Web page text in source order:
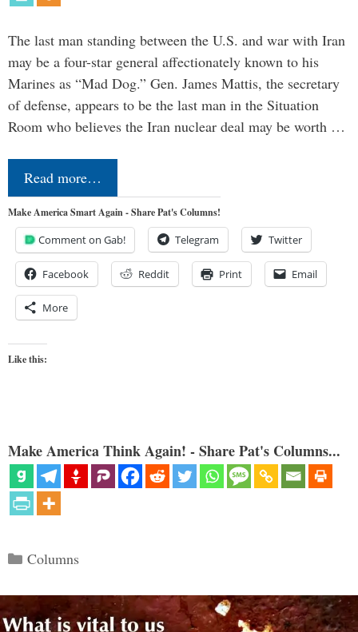
The last man standing between the U.S. and war with Iran
may be a four-star general affectionately known to his
Marines as “Mad Dog.” Gen. James Mattis, the secretary
of defense, appears to be the last man in the Situation
Room who believes the Iran nuclear deal may be worth …
Read more…
Make America Smart Again - Share Pat's Columns!
Comment on Gab! Telegram Twitter
Facebook Reddit Print Email
More
Like this:
Make America Think Again! - Share Pat's Columns...
Categories
Columns